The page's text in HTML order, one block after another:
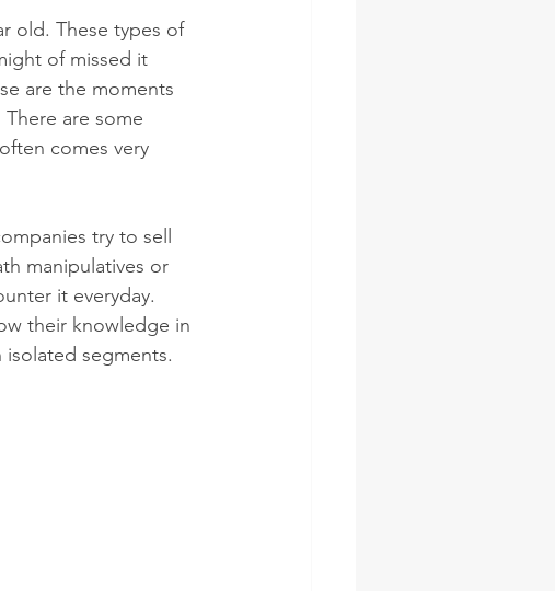
old. These types of
of missed it
are the moments
are some
comes very
try to sell
manipulatives or
it everyday.
their knowledge in
segments.